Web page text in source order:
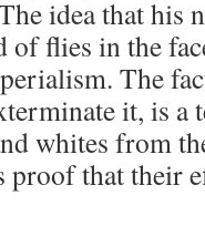
idea that his
of flies in the
The
it, is a
whites from
proof that their